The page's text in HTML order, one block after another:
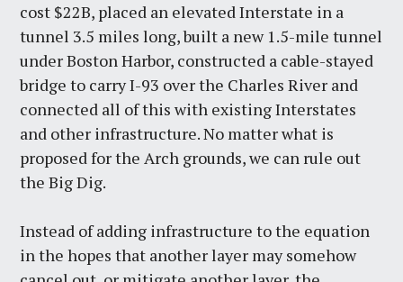
cost $22B, placed an elevated Interstate in a
tunnel 3.5 miles long, built a new 1.5-mile tunnel
under Boston Harbor, constructed a cable-stayed
bridge to carry I-93 over the Charles River and
connected all of this with existing Interstates
and other infrastructure. No matter what is
proposed for the Arch grounds, we can rule out
the Big Dig.
Instead of adding infrastructure to the equation
in the hopes that another layer may somehow